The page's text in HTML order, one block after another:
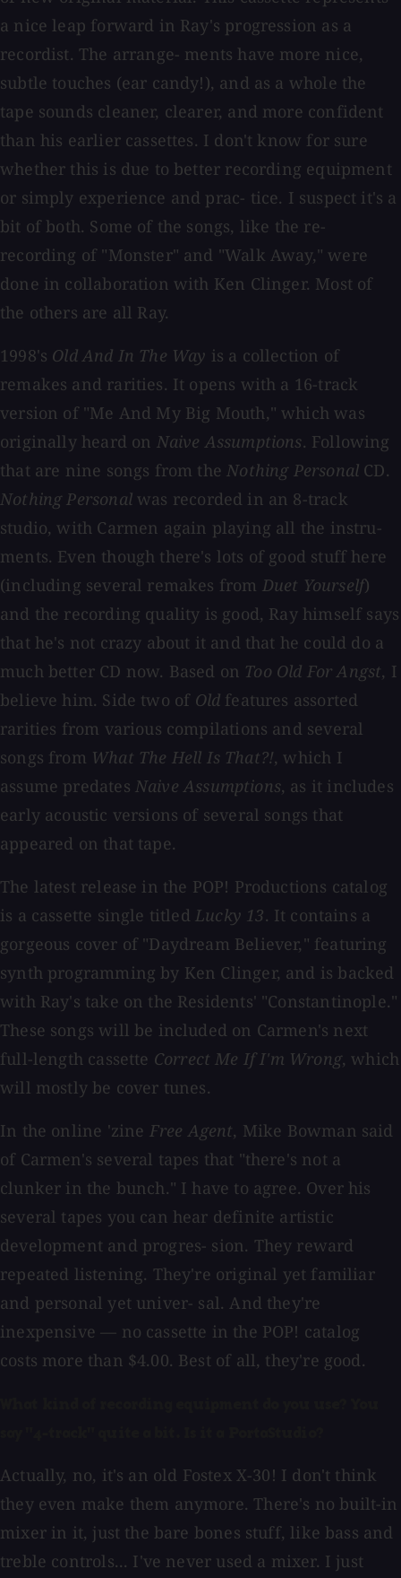
a nice leap forward in Ray's progression as a
recordist. The arrange- ments have more nice,
subtle touches (ear candy!), and as a whole the
tape sounds cleaner, clearer, and more confident
than his earlier cassettes. I don't know for sure
whether this is due to better recording equipment
or simply experience and prac- tice. I suspect it's a
bit of both. Some of the songs, like the re-
recording of "Monster" and "Walk Away," were
done in collaboration with Ken Clinger. Most of
the others are all Ray.
1998's Old And In The Way is a collection of
remakes and rarities. It opens with a 16-track
version of "Me And My Big Mouth," which was
originally heard on Naive Assumptions. Following
that are nine songs from theNothing Personal CD.
Nothing Personal was recorded in an 8-track
studio, with Carmen again playing all the instru-
ments. Even though there's lots of good stuff here
(including several remakes from Duet Yourself)
and the recording quality is good, Ray himself says
that he's not crazy about it and that he could do a
much better CD now. Based on Too Old For Angst, I
believe him. Side two of Old features assorted
rarities from various compilations and several
songs from What The Hell Is That?!, which I
assume predates Naive Assumptions, as it includes
early acoustic versions of several songs that
appeared on that tape.
The latest release in the POP! Productions catalog
is a cassette single titledLucky 13. It contains a
gorgeous cover of "Daydream Believer," featuring
synth programming by Ken Clinger, and is backed
with Ray's take on the Residents' "Constantinople."
These songs will be included on Carmen's next
full-length cassette Correct Me If I'm Wrong, which
will mostly be cover tunes.
In the online 'zine Free Agent, Mike Bowman said
of Carmen's several tapes that "there's not a
clunker in the bunch." I have to agree. Over his
several tapes you can hear definite artistic
development and progres- sion. They reward
repeated listening. They're original yet familiar
and personal yet univer- sal. And they're
inexpensive — no cassette in the POP! catalog
costs more than $4.00. Best of all, they're good.
Actually, no, it's an old Fostex X-30! I don't think
they even make them anymore. There's no built-in
mixer in it, just the bare bones stuff, like bass and
treble controls... I've never used a mixer. I just